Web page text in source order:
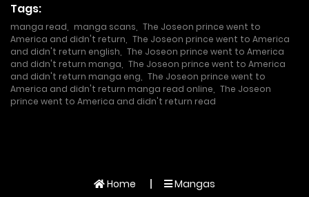
begins his own new business to amass wealth!
Tags:
manga read manga scans
The Joseon prince went to
America and didn't return
The Joseon prince went to America
and didn't return english
The Joseon prince went to America
and didn't return manga
The Joseon prince went to America
and didn't return manga eng
The Joseon prince went to
America and didn't return manga read online
The Joseon
prince went to America and didn't return read
Home Mangas